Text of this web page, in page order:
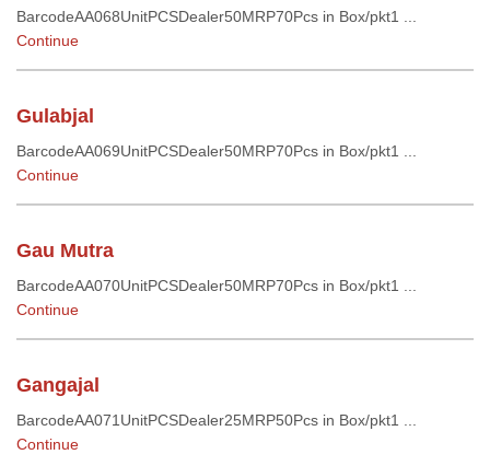
BarcodeAA068UnitPCSDealer50MRP70Pcs in Box/pkt1 ...
Continue
Gulabjal
BarcodeAA069UnitPCSDealer50MRP70Pcs in Box/pkt1 ...
Continue
Gau Mutra
BarcodeAA070UnitPCSDealer50MRP70Pcs in Box/pkt1 ...
Continue
Gangajal
BarcodeAA071UnitPCSDealer25MRP50Pcs in Box/pkt1 ...
Continue